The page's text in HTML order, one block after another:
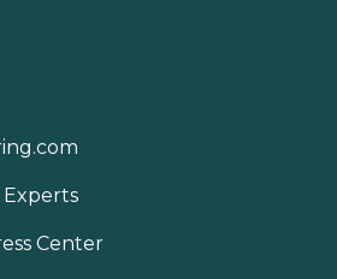
Center